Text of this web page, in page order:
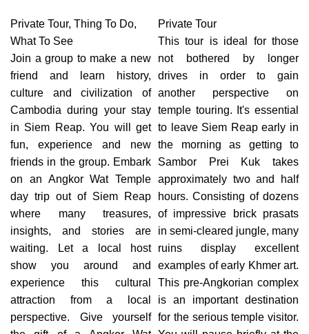
Private Tour, Thing To Do,
What To See
Join a group to make a new
friend and learn history,
culture and civilization of
Cambodia during your stay
in Siem Reap. You will get
fun, experience and new
friends in the group. Embark
on an Angkor Wat Temple
day trip out of Siem Reap
where many treasures,
insights, and stories are
waiting. Let a local host
show you around and
experience this cultural
attraction from a local
perspective. Give yourself
Private Tour
This tour is ideal for those
not bothered by longer
drives in order to gain
another perspective on
temple touring. It's essential
to leave Siem Reap early in
the morning as getting to
Sambor Prei Kuk takes
approximately two and half
hours. Consisting of dozens
of impressive brick prasats
in semi-cleared jungle, many
ruins display excellent
examples of early Khmer art.
This pre-Angkorian complex
is an important destination
for the serious temple visitor.